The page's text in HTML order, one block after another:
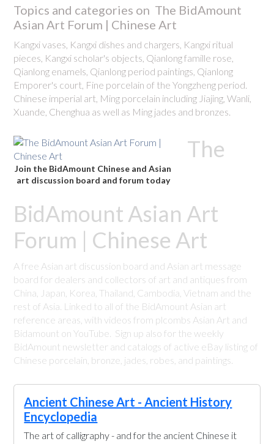
Topics and categories on The BidAmount
Asian Art Forum | Chinese Art
Kangxi vases, Kangxi dishes and chargers, Kangxi ritual
pieces, Kangxi scholar's objects, Qianlong famille rose,
Qianlong enamels, Qianlong period paintings, Qianlong
Emporer's court, Fine porcelain of the Yongzheng period.
Chinese imperial art, Ming porcelain including Jiajing, Wanli,
Xuande, Chenghua as well as Ming jades and bronzes.
Join the BidAmount Chinese and Asian
art discussion board and forum today
The
BidAmount Asian Art
Forum | Chinese Art
A free Asian art discussion board and Asian art message
board for dealers and collectors of art and antiques from
China, Japan, Korea, Thailand, Cambodia, Vietnam and the
rest of Asia. Linked to all of the BidAmount Asian art
reference areas, with videos from plcombs Asian Art and
Bidamount on YouTube. Sign up also for the weekly
BidAmount newsletter and catalogs of active eBay listing of
Chinese porcelain, bronze, jades, robes, and paintings.
Ancient Chinese Art - Ancient History
Encyclopedia
The art of calligraphy - and for the ancient Chinese it